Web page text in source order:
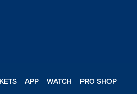
APP WATCH PRO SHOP